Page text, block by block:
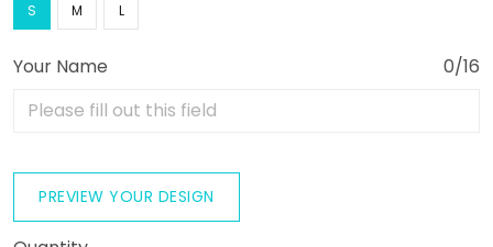
S M L
Your Name 0/16
PREVIEW YOUR DESIGN